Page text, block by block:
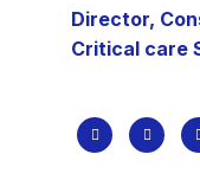
Director,
Critical care